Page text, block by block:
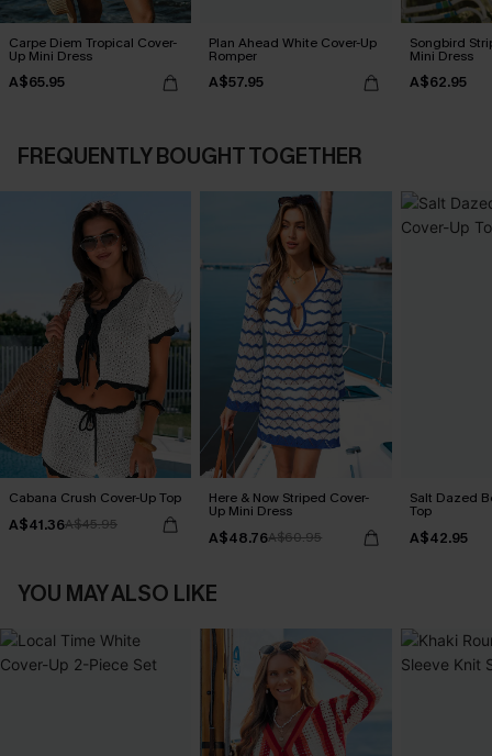
Carpe Diem Tropical Cover-
Up Mini Dress
A$65.95
Plan Ahead White Cover-Up
Romper
A$57.95
Songbird
Mini Dress
A$62.95
FREQUENTLY BOUGHT TOGETHER
Cabana Crush Cover-Up Top
A$41.36A$45.95
Here & Now Striped Cover-
Up Mini Dress
A$48.76A$60.95
Salt Dazed
Top
A$42.95
YOU MAY ALSO LIKE